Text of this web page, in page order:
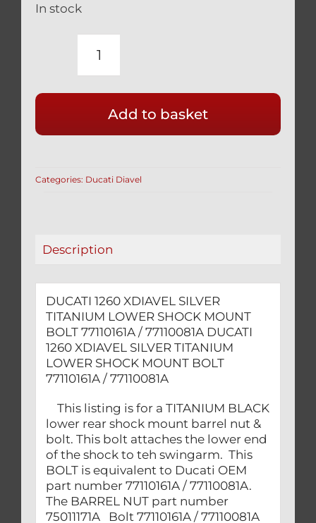
In stock
DUCATI
SILVER
TITANIUM
SHOCK
/
quantity
Add to basket
Categories: Ducati Diavel
Description
DUCATI 1260 XDIAVEL SILVER
TITANIUM LOWER SHOCK MOUNT
BOLT 77110161A / 77110081A DUCATI
1260 XDIAVEL SILVER TITANIUM
LOWER SHOCK MOUNT BOLT
77110161A / 77110081A
This listing is for a TITANIUM BLACK
lower rear shock mount barrel nut &
bolt. This bolt attaches the lower end
of the shock to teh swingarm. This
BOLT is equivalent to Ducati OEM
part number 77110161A / 77110081A.
The BARREL NUT part number
75011171A Bolt 77110161A / 77110081A